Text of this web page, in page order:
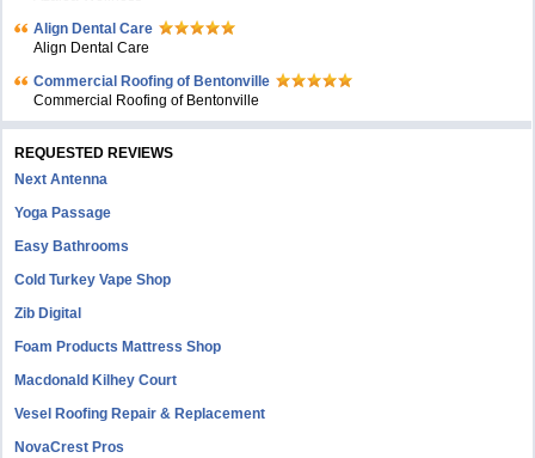
Align Dental Care
Align Dental Care
Commercial Roofing of Bentonville
Commercial Roofing of Bentonville
REQUESTED REVIEWS
Next Antenna
Yoga Passage
Easy Bathrooms
Cold Turkey Vape Shop
Zib Digital
Foam Products Mattress Shop
Macdonald Kilhey Court
Vesel Roofing Repair & Replacement
NovaCrest Pros